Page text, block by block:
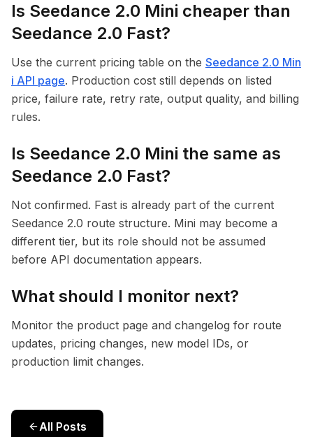
Is Seedance 2.0 Mini cheaper than
Seedance 2.0 Fast?
Use the current pricing table on the Seedance 2.0 Min
i API page. Production cost still depends on listed
price, failure rate, retry rate, output quality, and billing
rules.
Is Seedance 2.0 Mini the same as
Seedance 2.0 Fast?
Not confirmed. Fast is already part of the current
Seedance 2.0 route structure. Mini may become a
different tier, but its role should not be assumed
before API documentation appears.
What should I monitor next?
Monitor the product page and changelog for route
updates, pricing changes, new model IDs, or
production limit changes.
All Posts